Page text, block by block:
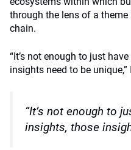
through the lens of a
chain.
“It’s not enough to just
insights need to be unique,”
“It’s not enough to
insights, those